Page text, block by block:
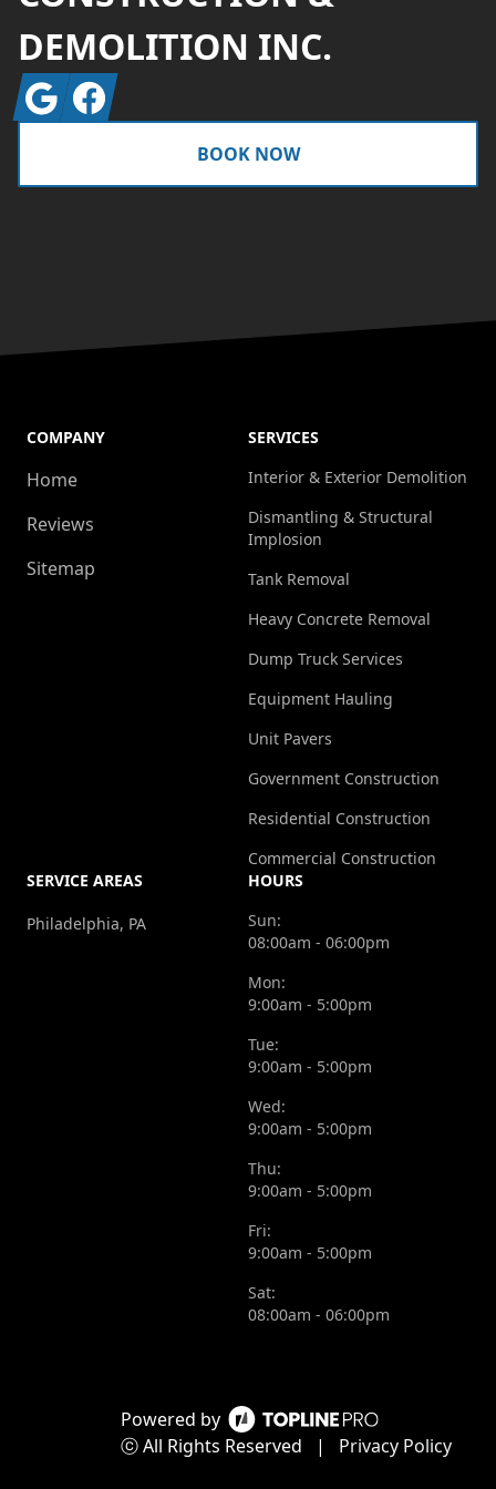
DEMOLITION INC.
GoogleFacebook
BOOK NOW
Powered by
ⓒ All Rights Reserved
| Privacy Policy
COMPANY
Home
Reviews
Sitemap
SERVICES
Interior & Exterior Demolition
Dismantling & Structural
Implosion
Tank Removal
Heavy Concrete Removal
Dump Truck Services
Equipment Hauling
Unit Pavers
Government Construction
Residential Construction
Commercial Construction
SERVICE AREAS
Philadelphia, PA
HOURS
Sun:
08:00am - 06:00pm
Mon:
9:00am - 5:00pm
Tue:
9:00am - 5:00pm
Wed:
9:00am - 5:00pm
Thu:
9:00am - 5:00pm
Fri:
9:00am - 5:00pm
Sat:
08:00am - 06:00pm